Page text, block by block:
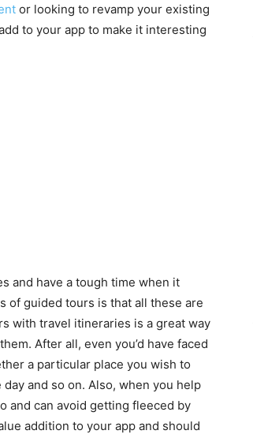
or looking to revamp your existing
to your app to make it interesting
and have a tough time when it
of guided tours is that all these are
with travel itineraries is a great way
After all, even you’d have faced
a particular place you wish to
and so on. Also, when you help
and can avoid getting fleeced by
addition to your app and should